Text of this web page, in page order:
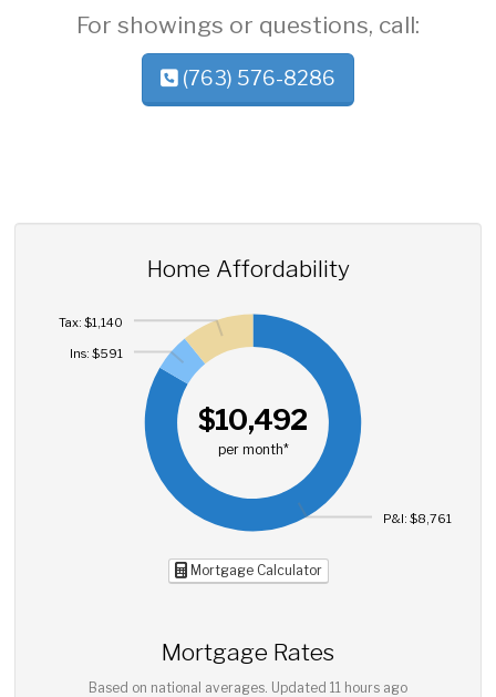
For showings or questions, call:
(763) 576-8286
Home Affordability
$10,492
per month*
P&I: $8,761
Ins: $591
Tax: $1,140
Mortgage Calculator
Mortgage Rates
Based on national averages. Updated 11 hours ago